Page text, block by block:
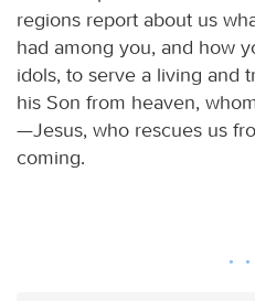
regions report about us
had among you, and how
idols, to serve a living and
his Son from heaven,
—Jesus, who rescues us
coming.